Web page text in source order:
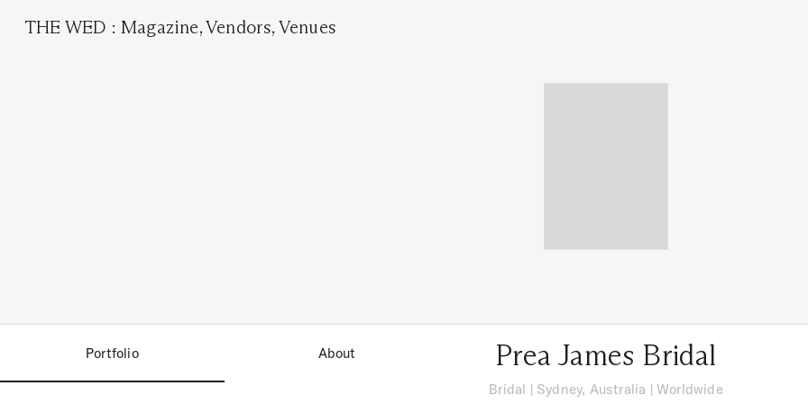
THE WED :Magazine,Vendors, Venues
Portfolio About Prea James Bridal
Bridal | Sydney, Australia | Worldwide